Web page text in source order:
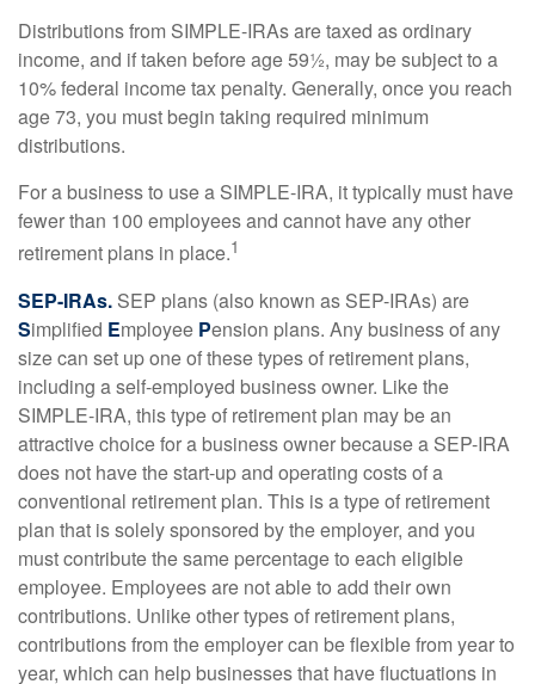
Distributions from SIMPLE-IRAs are taxed as ordinary
income, and if taken before age 59½, may be subject to a
10% federal income tax penalty. Generally, once you reach
age 73, you must begin taking required minimum
distributions.
For a business to use a SIMPLE-IRA, it typically must have
fewer than 100 employees and cannot have any other
retirement plans in place.1
SEP-IRAs. SEP plans (also known as SEP-IRAs) are
Simplified Employee Pension plans. Any business of any
size can set up one of these types of retirement plans,
including a self-employed business owner. Like the
SIMPLE-IRA, this type of retirement plan may be an
attractive choice for a business owner because a SEP-IRA
does not have the start-up and operating costs of a
conventional retirement plan. This is a type of retirement
plan that is solely sponsored by the employer, and you
must contribute the same percentage to each eligible
employee. Employees are not able to add their own
contributions. Unlike other types of retirement plans,
contributions from the employer can be flexible from year to
year, which can help businesses that have fluctuations in